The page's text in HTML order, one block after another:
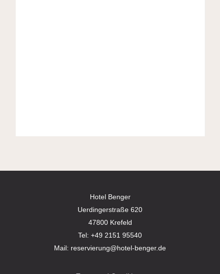
Hotel Benger
Uerdingerstraße 620
47800 Krefeld
Tel: +49 2151 95540
Mail: reservierung@hotel-benger.de